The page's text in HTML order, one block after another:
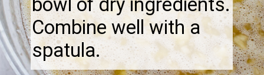
bowl of dry ingredients.
Combine well with a
spatula.